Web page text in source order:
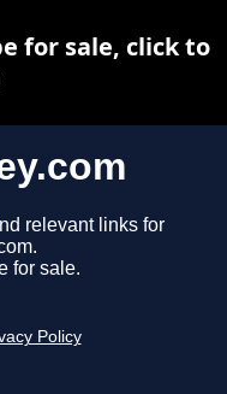
relevant links for
for sale.
Policy
for sale, click to